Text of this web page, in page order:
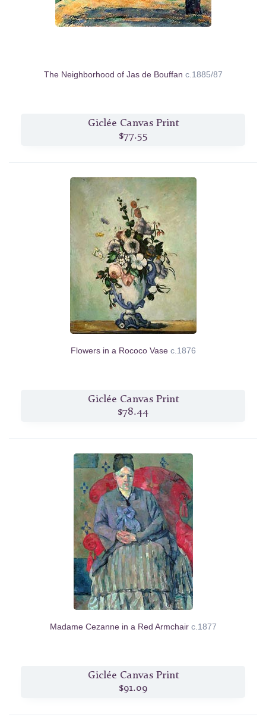
The Neighborhood of Jas de Bouffan c.1885/87
Giclée Canvas Print
$77.55
Flowers in a Rococo Vase c.1876
Giclée Canvas Print
$78.44
Madame Cezanne in a Red Armchair c.1877
Giclée Canvas Print
$91.09